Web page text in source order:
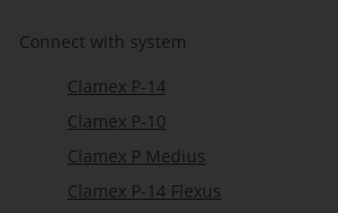
Connect with system
Clamex P-14
Clamex P-10
Clamex P Medius
Clamex P-14 Flexus